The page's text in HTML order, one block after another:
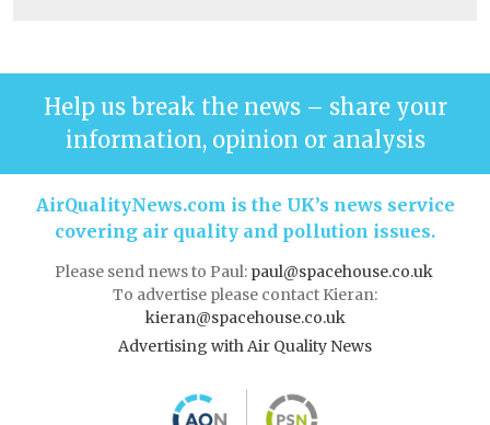
Help us break the news – share your
information, opinion or analysis
AirQualityNews.com is the UK’s news service
covering air quality and pollution issues.
Please send news to Paul: paul@spacehouse.co.uk
To advertise please contact Kieran:
kieran@spacehouse.co.uk
Advertising with Air Quality News